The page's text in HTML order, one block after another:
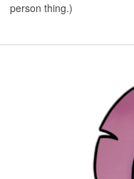
person thing.)